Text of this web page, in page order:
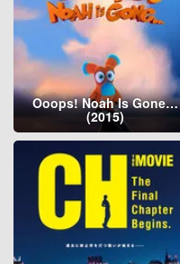
Ooops! Noah Is Gone…
(2015)